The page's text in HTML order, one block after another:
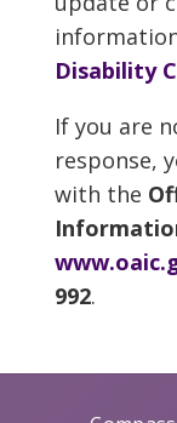
Disability
If you are
response,
with the
992.